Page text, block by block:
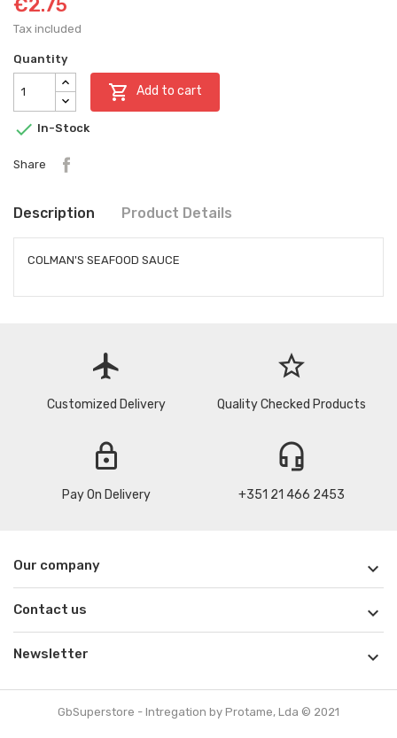
Tax included
Quantity
 Add to cart
 In-Stock
Share
Description Product Details
COLMAN'S SEAFOOD SAUCE
flight
Customized Delivery
star_border
Quality Checked Products
lock
Pay On Delivery
headset_mic
+351 21 466 2453
Our company 
Contact us 
Newsletter 
GbSuperstore - Intregation by Protame, Lda © 2021